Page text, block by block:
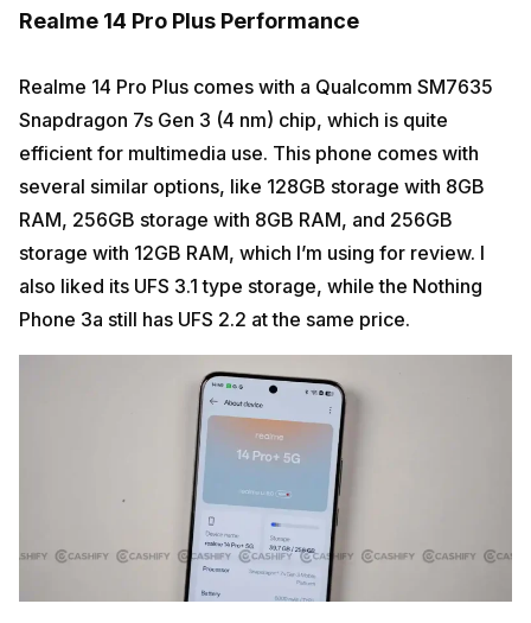
Realme 14 Pro Plus Performance
Realme 14 Pro Plus comes with a Qualcomm SM7635
Snapdragon 7s Gen 3 (4 nm) chip, which is quite
efficient for multimedia use. This phone comes with
several similar options, like 128GB storage with 8GB
RAM, 256GB storage with 8GB RAM, and 256GB
storage with 12GB RAM, which I’m using for review. I
also liked its UFS 3.1 type storage, while the Nothing
Phone 3a still has UFS 2.2 at the same price.